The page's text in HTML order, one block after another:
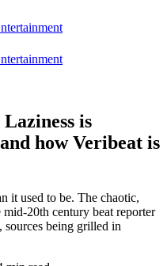
is
how Veribeat is
it used to be. The chaotic,
20th century beat reporter
being grilled in